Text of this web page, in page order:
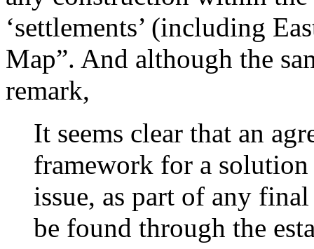
‘settlements’ (including
Map”. And although the
remark,
It seems clear that an
framework for a
issue, as part of any
be found through the